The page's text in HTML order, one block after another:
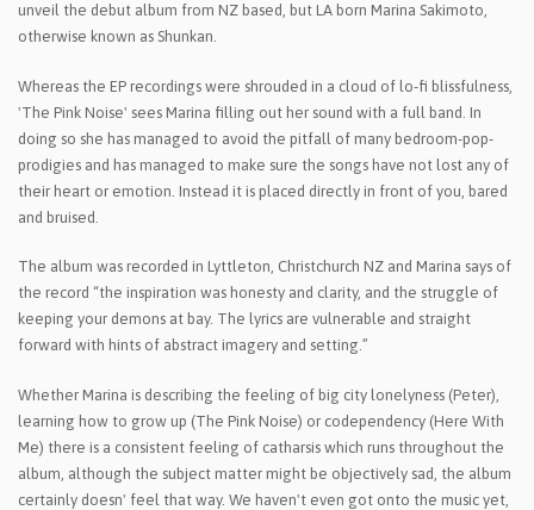
unveil the debut album from NZ based, but LA born Marina Sakimoto,
otherwise known as Shunkan.
Whereas the EP recordings were shrouded in a cloud of lo-fi blissfulness,
'The Pink Noise' sees Marina filling out her sound with a full band. In
doing so she has managed to avoid the pitfall of many bedroom-pop-
prodigies and has managed to make sure the songs have not lost any of
their heart or emotion. Instead it is placed directly in front of you, bared
and bruised.
The album was recorded in Lyttleton, Christchurch NZ and Marina says of
the record “the inspiration was honesty and clarity, and the struggle of
keeping your demons at bay. The lyrics are vulnerable and straight
forward with hints of abstract imagery and setting.”
Whether Marina is describing the feeling of big city lonelyness (Peter),
learning how to grow up (The Pink Noise) or codependency (Here With
Me) there is a consistent feeling of catharsis which runs throughout the
album, although the subject matter might be objectively sad, the album
certainly doesn' feel that way. We haven't even got onto the music yet,